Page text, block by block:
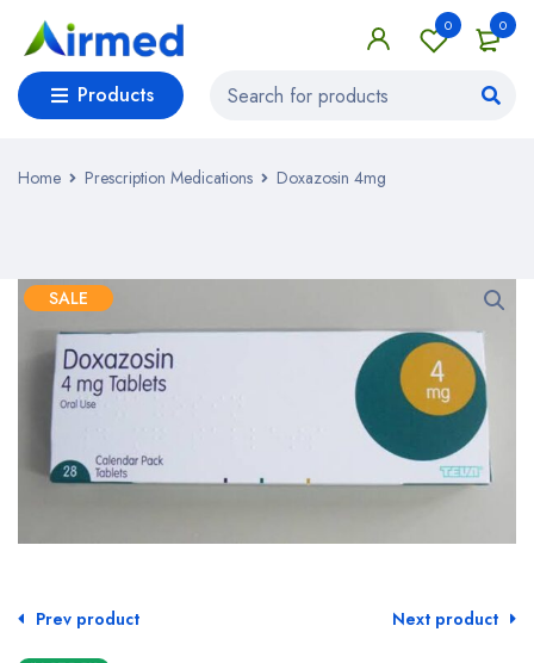
0
0
Products
Home Prescription Medications Doxazosin 4mg
SALE
Prev product Next product